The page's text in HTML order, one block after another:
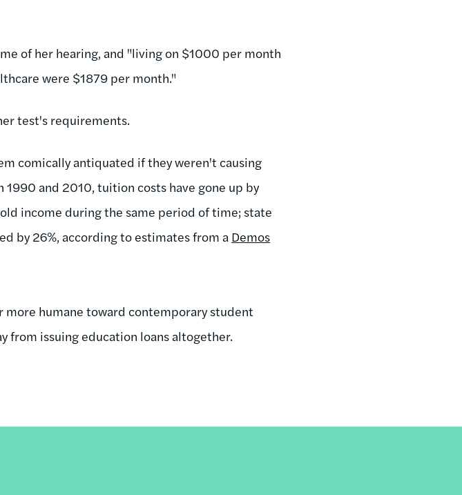
of her hearing, and "living on $1000 per month
were $1879 per month."
test's requirements.
comically antiquated if they weren't causing
and 2010, tuition costs have gone up by
income during the same period of time; state
by 26%, according to estimates from a Demos
humane toward contemporary student
from issuing education loans altogether.